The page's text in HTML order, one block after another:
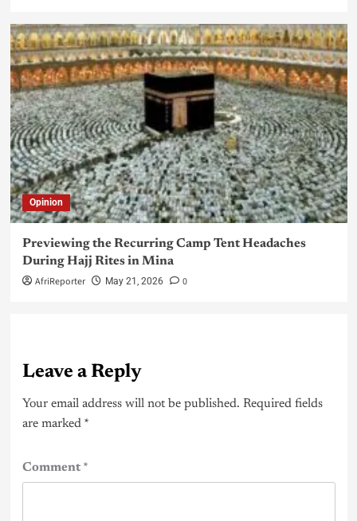
Opinion
Previewing the Recurring Camp Tent Headaches
During Hajj Rites in Mina
AfriReporter May 21, 2026 0
Leave a Reply
Your email address will not be published. Required fields
are marked *
Comment*